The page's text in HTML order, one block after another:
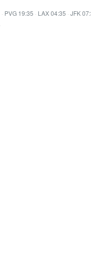
· PVG 19:35 · LAX 04:35 · JFK